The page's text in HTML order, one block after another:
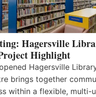
Hagersville
Highlight
Hagersville
brings together
within a flexible, multi-